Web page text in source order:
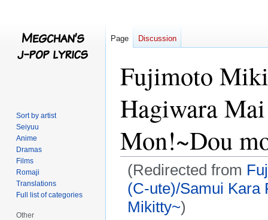
Fujimoto
Hagiwara
Mon!~Dou
(Redirected from
(C-ute)/Samui Kara
Mikitty~)
Page Discussion
Sort by artist
Seiyuu
Anime
Dramas
Films
Romaji
Translations
Full list of categories
Other